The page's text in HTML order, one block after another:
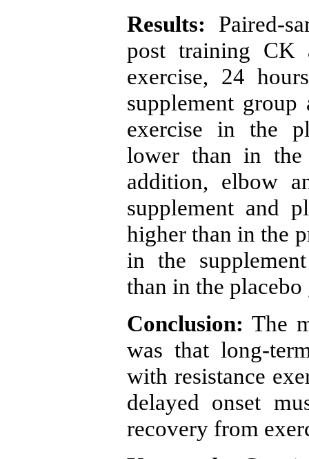
Results: Paired-
post training CK
exercise, 24
supplement
exercise in the
lower than in the
addition, elbow
supplement and
higher than in the
in the
than in the
Conclusion:The
was that long-
with resistance
delayed onset
recovery from